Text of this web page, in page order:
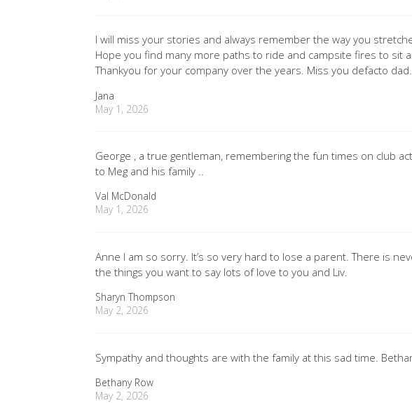
I will miss your stories and always remember the way you
Hope you find many more paths to ride and campsite fires to sit
Thankyou for your company over the years. Miss you defacto dad.
Jana
May 1, 2026
George , a true gentleman, remembering the fun times on club
to Meg and his family ..
Val McDonald
May 1, 2026
Anne I am so sorry. It’s so very hard to lose a parent. There is
the things you want to say lots of love to you and Liv.
Sharyn Thompson
May 2, 2026
Sympathy and thoughts are with the family at this sad time.
Bethany Row
May 2, 2026